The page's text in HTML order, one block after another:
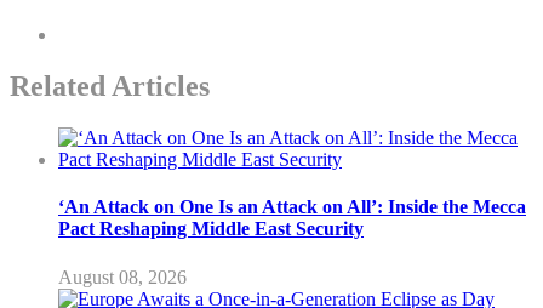
Related Articles
‘An Attack on One Is an Attack on All’: Inside the Mecca
Pact Reshaping Middle East Security
August 08, 2026